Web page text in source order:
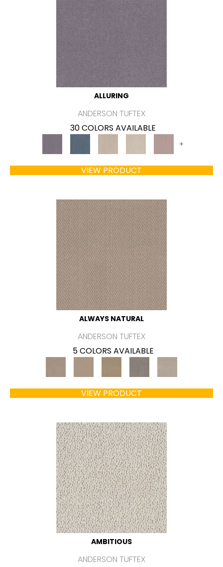
ALLURING
ANDERSON TUFTEX
30 COLORS AVAILABLE
+
VIEW PRODUCT
ALWAYS NATURAL
ANDERSON TUFTEX
5 COLORS AVAILABLE
VIEW PRODUCT
AMBITIOUS
ANDERSON TUFTEX